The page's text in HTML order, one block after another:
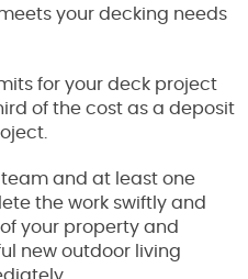
your decking needs
for your deck project
of the cost as a deposit
and at least one
the work swiftly and
your property and
new outdoor living